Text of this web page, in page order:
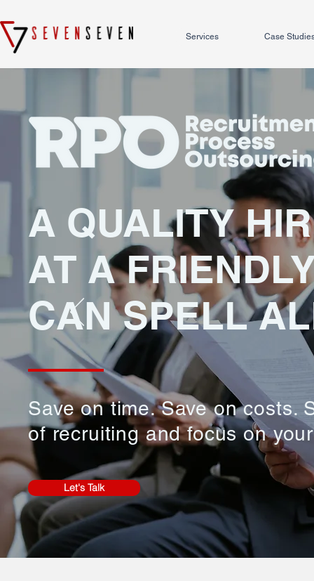
Services Case
A QUALITY
AT A
CAN SPELL
Save on time. Save on costs.
of recruiting and focus on
Let's Talk